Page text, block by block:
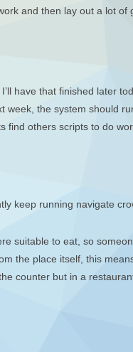
and then lay out a lot of
have that finished later
week, the system should
find others scripts to do
keep running navigate
suitable to eat, so
the place itself, this
counter but in a